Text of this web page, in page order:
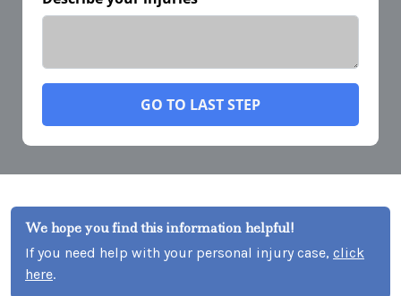
We hope you find this information helpful!
If you need help with your personal injury case, click
here.
GO TO LAST STEP